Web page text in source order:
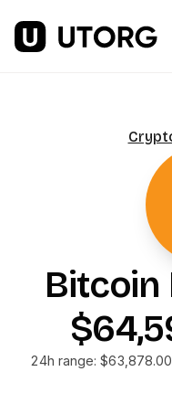
Bitcoin
24h range: $63,878.00